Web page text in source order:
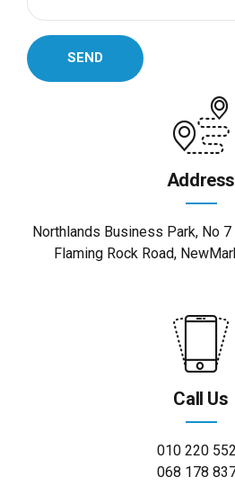
Address
Northlands Business Park, No
Flaming Rock Road,
Call Us
010 220
068 178